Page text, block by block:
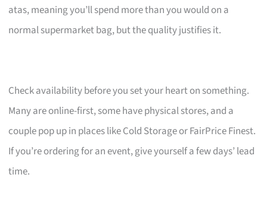
atas, meaning you’ll spend more than you would on a
normal supermarket bag, but the quality justifies it.
Check availability before you set your heart on something.
Many are online-first, some have physical stores, and a
couple pop up in places like Cold Storage or FairPrice Finest.
If you’re ordering for an event, give yourself a few days’ lead
time.